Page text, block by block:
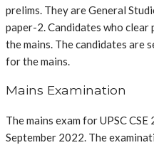
prelims. They are General
paper-2. Candidates who
the mains. The candidates are
for the mains.
Mains Examination
The mains exam for UPSC
September 2022. The